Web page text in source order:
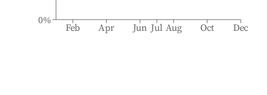
Feb Apr Jun Jul Aug Oct Dec
0%